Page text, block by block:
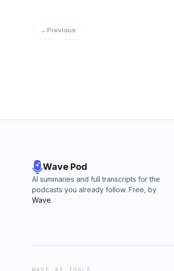
Urban Bohemia The
←Previous
Wave Pod
AI summaries and full transcripts for the
podcasts you already follow. Free, by
Wave.
WAVE AI TOOLS